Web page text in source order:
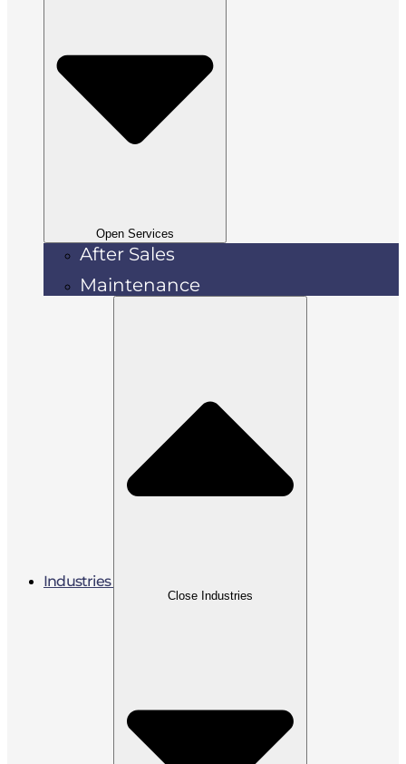
Open Services
After Sales
Maintenance
Industries
Close Industries